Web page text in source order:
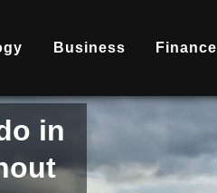
Business Finance